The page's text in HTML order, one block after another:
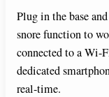
Plug in the base
snore function to
connected to a Wi-
dedicated
real-time.